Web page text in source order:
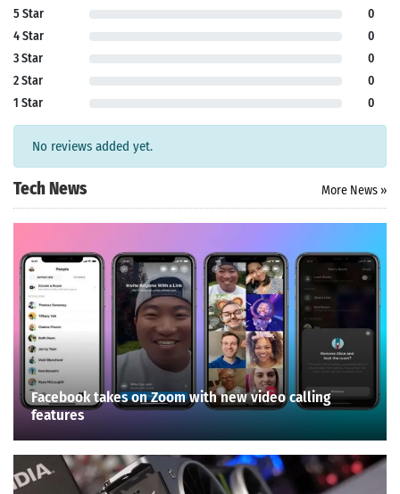
5 Star
0
4 Star
0
3 Star
0
2 Star
0
1 Star
0
No reviews added yet.
Tech News More News »
Facebook takes on Zoom with new video calling
features